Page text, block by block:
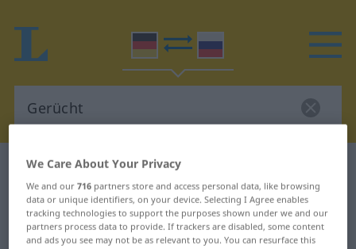
German-Russian dictionary
German-Russian translation for
"Gerücht"
We Care About Your Privacy
We and our716 partners store and access personal data, like browsing
data or unique identifiers, on your device. Selecting I Agree enables
tracking technologies to support the purposes shown under we and our
partners process data to provide. If trackers are disabled, some content
and ads you see may not be as relevant to you. You can resurface this